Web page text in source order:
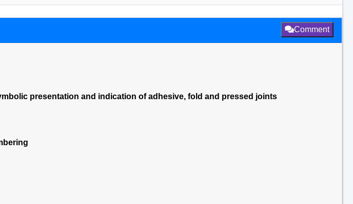
Comment
presentation and indication of adhesive, fold and pressed joints